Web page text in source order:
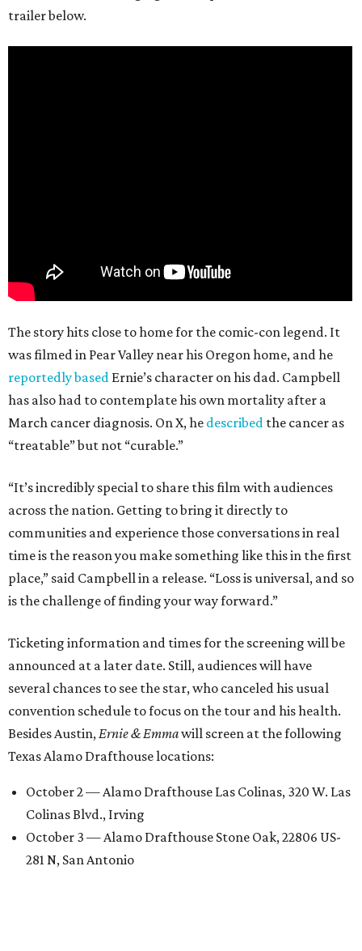
trailer below.
The story hits close to home for the comic-con legend. It
was filmed in Pear Valley near his Oregon home, and he
reportedly based Ernie’s character on his dad. Campbell
has also had to contemplate his own mortality after a
March cancer diagnosis. On X, he described the cancer as
“treatable” but not “curable.”
“It’s incredibly special to share this film with audiences
across the nation. Getting to bring it directly to
communities and experience those conversations in real
time is the reason you make something like this in the first
place,” said Campbell in a release. “Loss is universal, and so
is the challenge of finding your way forward.”
Ticketing information and times for the screening will be
announced at a later date. Still, audiences will have
several chances to see the star, who canceled his usual
convention schedule to focus on the tour and his health.
Besides Austin, Ernie & Emmawill screen at the following
Texas Alamo Drafthouse locations:
October 2 — Alamo Drafthouse Las Colinas, 320 W. Las
Colinas Blvd., Irving
October 3 — Alamo Drafthouse Stone Oak, 22806 US-
281 N, San Antonio